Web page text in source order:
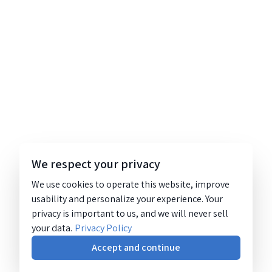
We respect your privacy
We use cookies to operate this website, improve
usability and personalize your experience. Your
privacy is important to us, and we will never sell
your data. Privacy Policy
Accept and continue